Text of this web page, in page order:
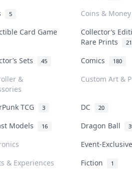
5
Coins & Money
Card Game
Collector’s
Rare Prints
21
Sets 45 Comics 180
&
Custom Art &
TCG 3 DC 20
Models 16 Dragon Ball
Event-
& Experiences
Fiction 1
bidding platform for
Collektr now→
Help & Support